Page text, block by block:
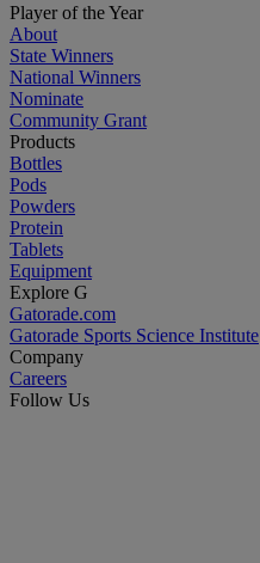
Player of the Year
About
State Winners
National Winners
Nominate
Community Grant
Products
Bottles
Pods
Powders
Protein
Tablets
Equipment
Explore G
Gatorade.com
Gatorade Sports Science Institute
Company
Careers
Follow Us